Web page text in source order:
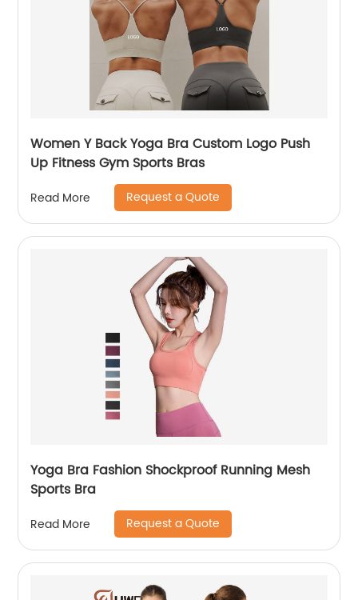
Women Y Back Yoga Bra Custom Logo Push
Up Fitness Gym Sports Bras
Read More Request a Quote
Yoga Bra Fashion Shockproof Running Mesh
Sports Bra
Read More Request a Quote